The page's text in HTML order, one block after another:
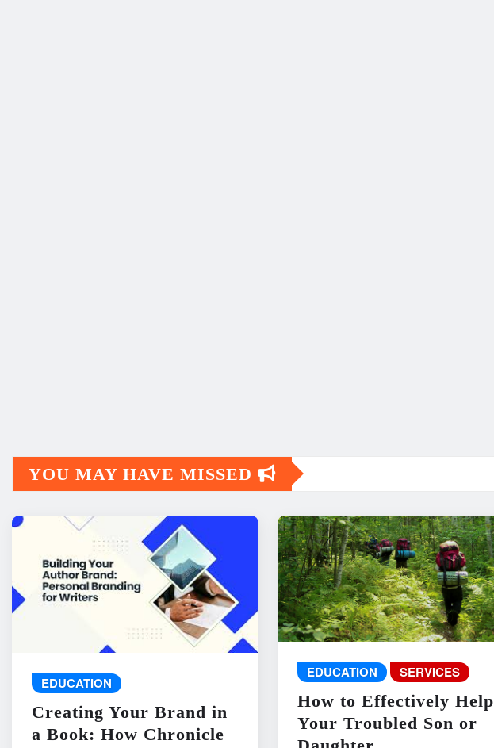
YOU MAY HAVE MISSED
EDUCATION
Creating Your Brand in
a Book: How Chronicle
EDUCATION SERVICES
How to Effectively Help
Your Troubled Son or